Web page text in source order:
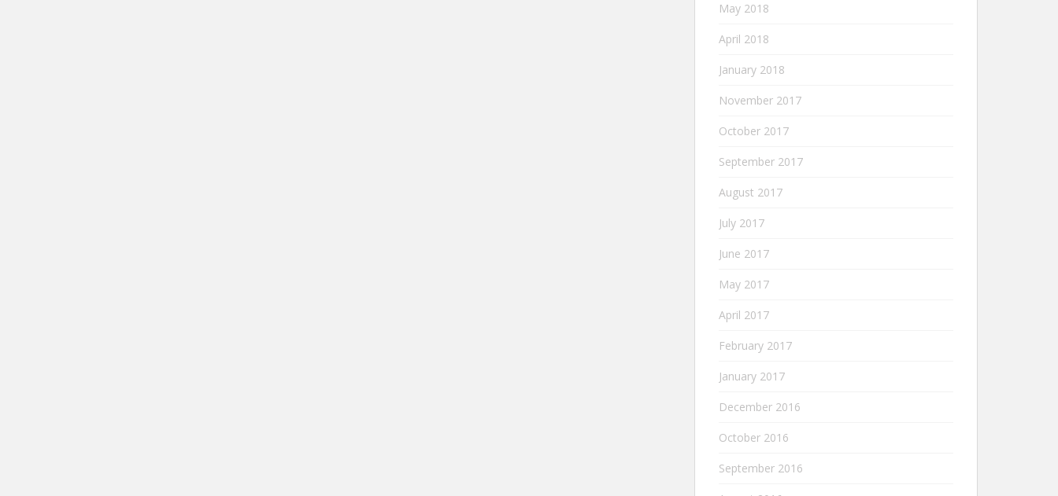
May 2018
April 2018
January 2018
November 2017
October 2017
September 2017
August 2017
July 2017
June 2017
May 2017
April 2017
February 2017
January 2017
December 2016
October 2016
September 2016